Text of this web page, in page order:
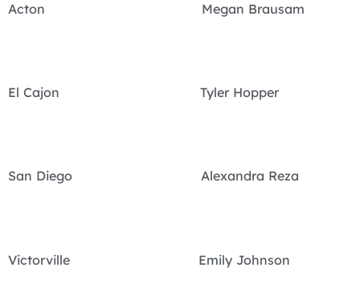
Acton Megan Brausam
El Cajon Tyler Hopper
San Diego Alexandra Reza
Victorville Emily Johnson